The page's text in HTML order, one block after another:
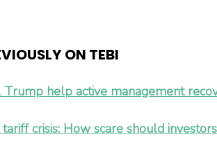
ON TEBI
help active management
crisis: How scare should